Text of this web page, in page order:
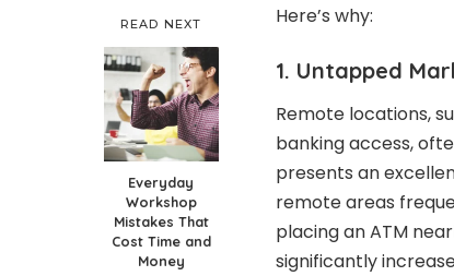
READ NEXT
Everyday
Workshop
Mistakes That
Cost Time and
Money
Here’s why:
1. Untapped
Remote locations,
banking access,
presents an
remote areas
placing an ATM
significantly